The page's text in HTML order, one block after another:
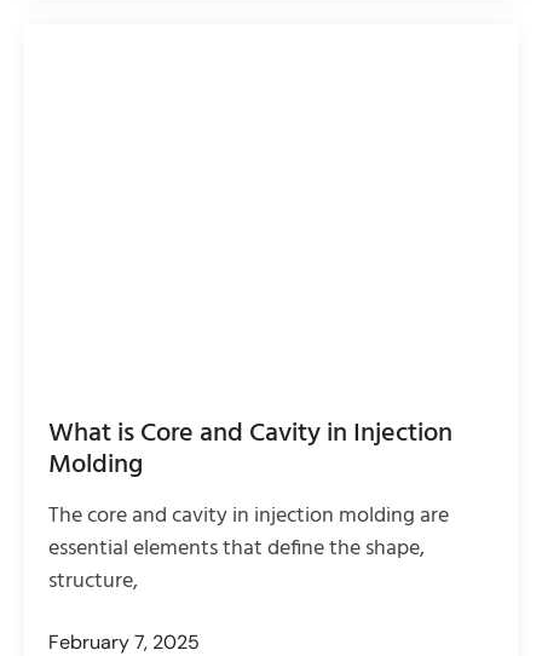
What is Core and Cavity in Injection
Molding
The core and cavity in injection molding are
essential elements that define the shape,
structure,
February 7, 2025